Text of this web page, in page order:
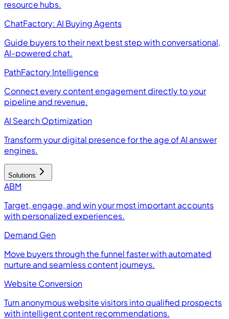
resource hubs.
ChatFactory: AI Buying Agents
Guide buyers to their next best step with conversational,
AI-powered chat.
PathFactory Intelligence
Connect every content engagement directly to your
pipeline and revenue.
AI Search Optimization
Transform your digital presence for the age of AI answer
engines.
Solutions
ABM
Target, engage, and win your most important accounts
with personalized experiences.
Demand Gen
Move buyers through the funnel faster with automated
nurture and seamless content journeys.
Website Conversion
Turn anonymous website visitors into qualified prospects
with intelligent content recommendations.